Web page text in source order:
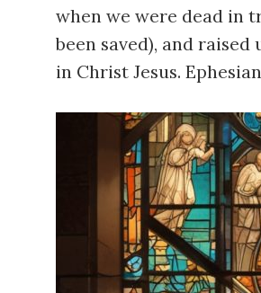
when we were dead in
been saved), and
in Christ Jesus.